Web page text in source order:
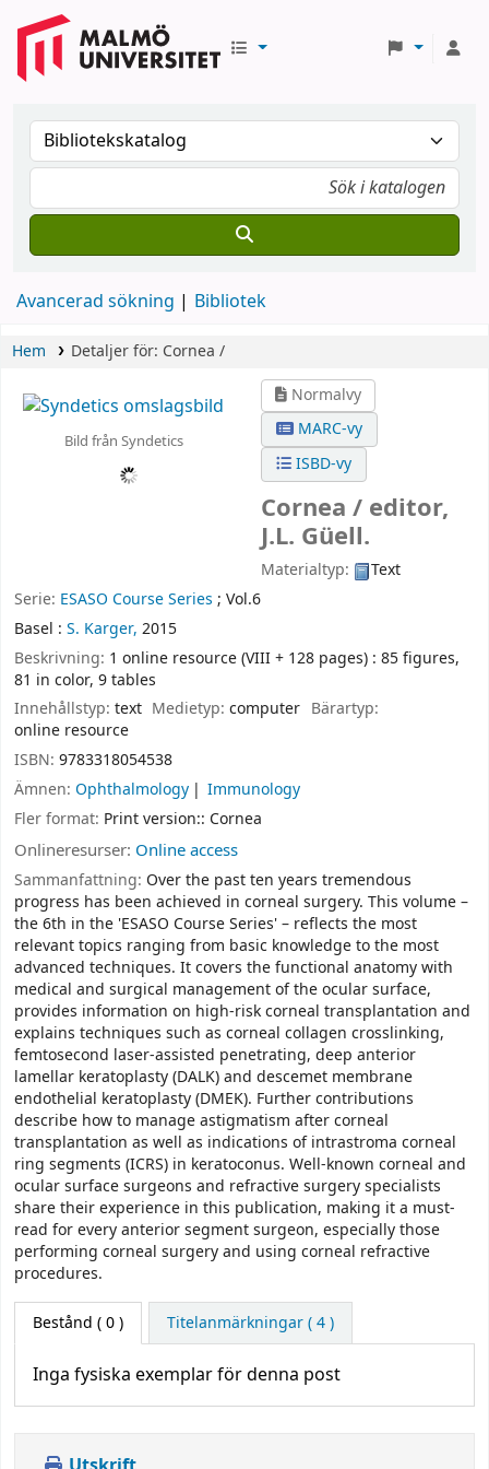
Avancerad sökning Bibliotek
Hem Detaljer för: Cornea /
Bild från Syndetics
Normalvy
MARC-vy
ISBD-vy
Cornea / editor,
J.L. Güell.
Materialtyp:
Text
Serie: ESASO Course Series ; Vol.6
Basel : S. Karger, 2015
Beskrivning: 1 online resource (VIII + 128 pages) : 85 figures,
81 in color, 9 tables
Innehållstyp: text Medietyp:computer Bärartyp:
online resource
ISBN: 9783318054538
Ämnen: Ophthalmology
Immunology
Fler format: Print version:: Cornea
Onlineresurser: Online access
Sammanfattning: Over the past ten years tremendous
progress has been achieved in corneal surgery. This volume –
the 6th in the 'ESASO Course Series' – reflects the most
relevant topics ranging from basic knowledge to the most
advanced techniques. It covers the functional anatomy with
medical and surgical management of the ocular surface,
provides information on high-risk corneal transplantation and
explains techniques such as corneal collagen crosslinking,
femtosecond laser-assisted penetrating, deep anterior
lamellar keratoplasty (DALK) and descemet membrane
endothelial keratoplasty (DMEK). Further contributions
describe how to manage astigmatism after corneal
transplantation as well as indications of intrastroma corneal
ring segments (ICRS) in keratoconus. Well-known corneal and
ocular surface surgeons and refractive surgery specialists
share their experience in this publication, making it a must-
read for every anterior segment surgeon, especially those
performing corneal surgery and using corneal refractive
procedures.
Bestånd ( 0 ) Titelanmärkningar ( 4 )
Inga fysiska exemplar för denna post